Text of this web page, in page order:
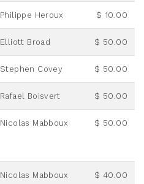
Philippe Heroux $ 10.00
Elliott Broad $ 50.00
Stephen Covey $ 50.00
Rafael Boisvert $ 50.00
Nicolas Mabboux $ 50.00
Nicolas Mabboux $ 40.00